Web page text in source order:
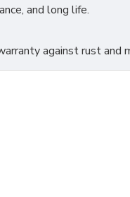
and long life.
against rust and